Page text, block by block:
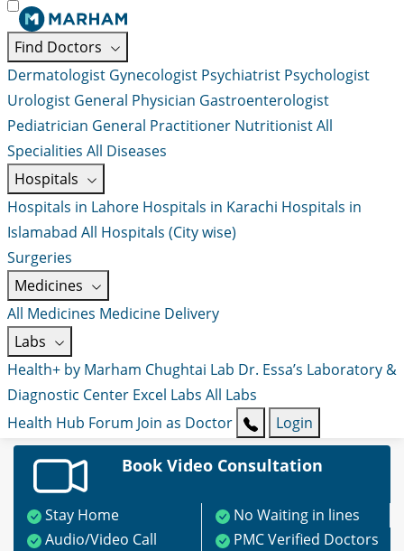
Find Doctors
Dermatologist Gynecologist Psychiatrist Psychologist
Urologist General Physician Gastroenterologist
Pediatrician General Practitioner NutritionistAll
Specialities All Diseases
Hospitals
Hospitals in Lahore Hospitals in Karachi Hospitals in
Islamabad All Hospitals (City wise)
Surgeries
Medicines
All Medicines Medicine Delivery
Labs
Health+ by Marham Chughtai Lab Dr. Essa’s Laboratory &
Diagnostic Center Excel Labs All Labs
Health Hub Forum Join as Doctor Login
Book Video Consultation
Stay Home
No Waiting in lines
Audio/Video Call
PMC Verified Doctors